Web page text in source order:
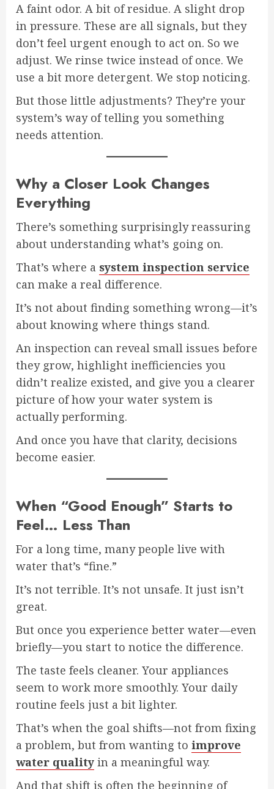
A faint odor. A bit of residue. A slight drop
in pressure. These are all signals, but they
don’t feel urgent enough to act on. So we
adjust. We rinse twice instead of once. We
use a bit more detergent. We stop noticing.
But those little adjustments? They’re your
system’s way of telling you something
needs attention.
Why a Closer Look Changes
Everything
There’s something surprisingly reassuring
about understanding what’s going on.
That’s where a system inspection service
can make a real difference.
It’s not about finding something wrong—it’s
about knowing where things stand.
An inspection can reveal small issues before
they grow, highlight inefficiencies you
didn’t realize existed, and give you a clearer
picture of how your water system is
actually performing.
And once you have that clarity, decisions
become easier.
When “Good Enough” Starts to
Feel… Less Than
For a long time, many people live with
water that’s “fine.”
It’s not terrible. It’s not unsafe. It just isn’t
great.
But once you experience better water—even
briefly—you start to notice the difference.
The taste feels cleaner. Your appliances
seem to work more smoothly. Your daily
routine feels just a bit lighter.
That’s when the goal shifts—not from fixing
a problem, but from wanting to improve
water quality in a meaningful way.
And that shift is often the beginning of